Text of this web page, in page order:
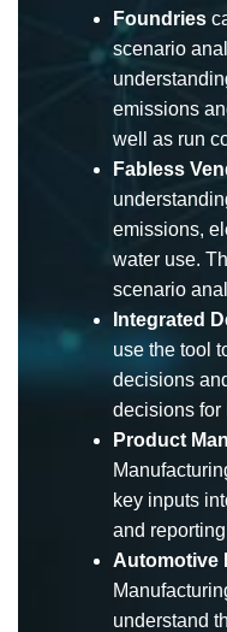
Foundries
scenario
emissions
well as run
Fabless
emissions,
water use.
scenario
Integrated
use the tool
decisions
decisions for
Product
key inputs
and
Automotive
understand